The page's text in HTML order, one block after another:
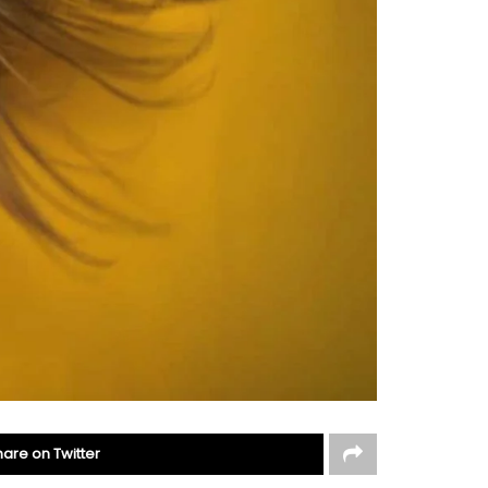
on Twitter